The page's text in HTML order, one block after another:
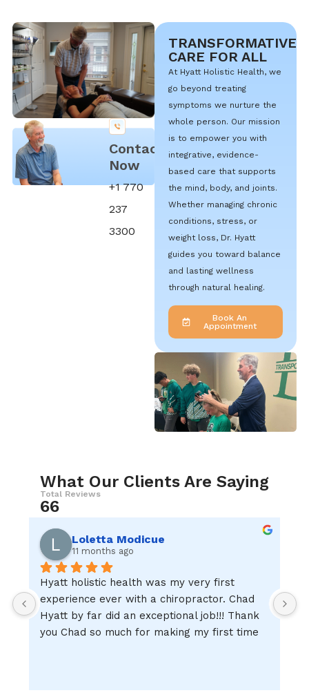
Contact
Now
+1 770
237
3300
TRANSFORMATIVE
CARE FOR ALL
At Hyatt Holistic Health, we
go beyond treating
symptoms we nurture the
whole person. Our mission
is to empower you with
integrative, evidence-
based care that supports
the mind, body, and joints.
Whether managing chronic
conditions, stress, or
weight loss, Dr. Hyatt
guides you toward balance
and lasting wellness
through natural healing.
Book An
Appointment
What Our Clients Are Saying
Total Reviews
66
Loletta Modicue
11 months ago
Hyatt holistic health was my very first
experience ever with a chiropractor. Chad
Hyatt by far did an exceptional job!!! Thank
you Chad so much for making my first time